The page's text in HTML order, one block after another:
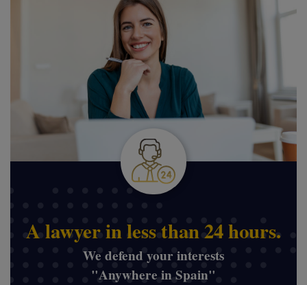
A lawyer in less than 24 hours.
We defend your interests
"Anywhere in Spain"